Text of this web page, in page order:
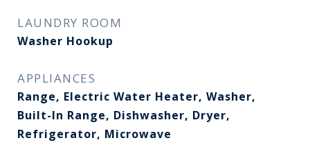
LAUNDRY ROOM
Washer Hookup
APPLIANCES
Range, Electric Water Heater, Washer,
Built-In Range, Dishwasher, Dryer,
Refrigerator, Microwave